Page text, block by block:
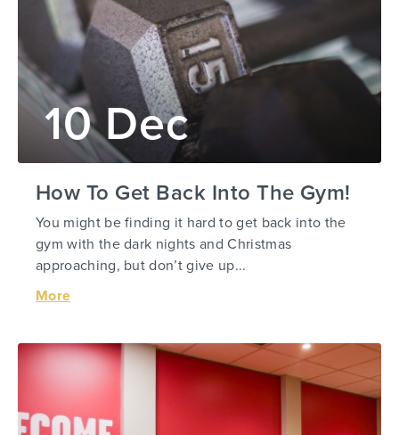
10 Dec
How To Get Back Into The Gym!
You might be finding it hard to get back into the
gym with the dark nights and Christmas
approaching, but don’t give up...
More